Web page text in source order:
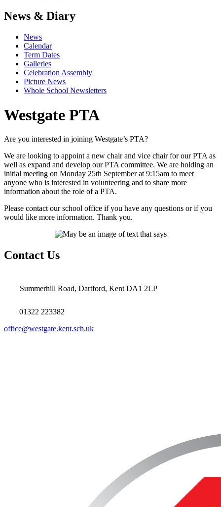
News & Diary
News
Calendar
Term Dates
Galleries
Celebration Assembly
Picture News
Whole School Newsletters
Westgate PTA
Are you interested in joining Westgate’s PTA?
We are looking to appoint a new chair and vice chair for our PTA as
well as expand and develop our PTA committee. We are holding an
initial meeting on Monday 25th September at 9:15am to meet
anyone who is interested in volunteering and to share more
information about the role of a PTA.
Please contact our school office if you have any questions or if you
would like more information. Thank you.
Contact Us
Summerhill Road, Dartford, Kent DA1 2LP
01322 223382
office@westgate.kent.sch.uk